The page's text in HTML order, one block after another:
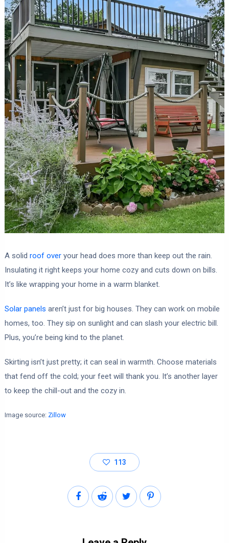
A solid roof overyour head does more than keep out the rain.
Insulating it right keeps your home cozy and cuts down on bills.
It’s like wrapping your home in a warm blanket.
Solar panels aren’t just for big houses. They can work on mobile
homes, too. They sip on sunlight and can slash your electric bill.
Plus, you’re being kind to the planet.
Skirting isn’t just pretty; it can seal in warmth. Choose materials
that fend off the cold; your feet will thank you. It’s another layer
to keep the chill-out and the cozy in.
Image source: Zillow
113